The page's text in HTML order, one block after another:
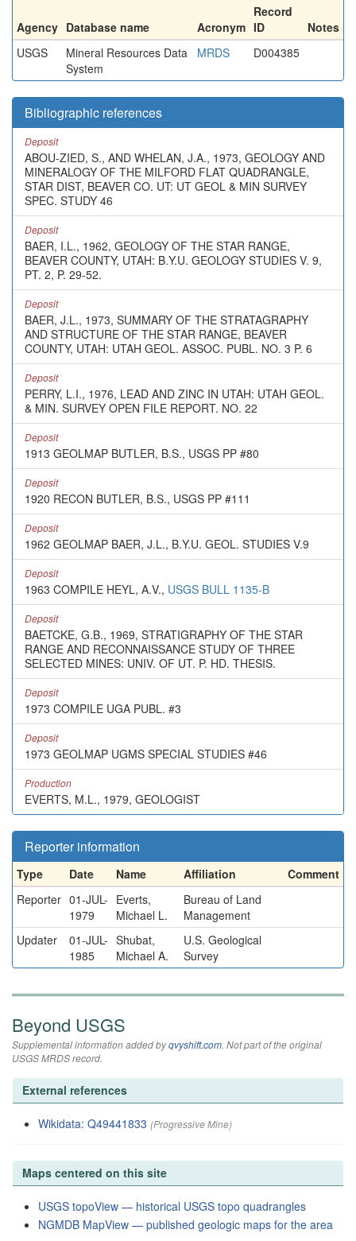
Agency Database name Acronym
Record
ID
Notes
USGS
Mineral Resources Data
System
MRDS D004385
Bibliographic references
Deposit
ABOU-ZIED, S., AND WHELAN, J.A., 1973, GEOLOGY AND
MINERALOGY OF THE MILFORD FLAT QUADRANGLE,
STAR DIST, BEAVER CO. UT: UT GEOL & MIN SURVEY
SPEC. STUDY 46
Deposit
BAER, I.L., 1962, GEOLOGY OF THE STAR RANGE,
BEAVER COUNTY, UTAH: B.Y.U. GEOLOGY STUDIES V. 9,
PT. 2, P. 29-52.
Deposit
BAER, J.L., 1973, SUMMARY OF THE STRATAGRAPHY
AND STRUCTURE OF THE STAR RANGE, BEAVER
COUNTY, UTAH: UTAH GEOL. ASSOC. PUBL. NO. 3 P. 6
Deposit
PERRY, L.I., 1976, LEAD AND ZINC IN UTAH: UTAH GEOL.
& MIN. SURVEY OPEN FILE REPORT. NO. 22
Deposit
1913 GEOLMAP BUTLER, B.S., USGS PP #80
Deposit
1920 RECON BUTLER, B.S., USGS PP #111
Deposit
1962 GEOLMAP BAER, J.L., B.Y.U. GEOL. STUDIES V.9
Deposit
1963 COMPILE HEYL, A.V., USGS BULL 1135-B
Deposit
BAETCKE, G.B., 1969, STRATIGRAPHY OF THE STAR
RANGE AND RECONNAISSANCE STUDY OF THREE
SELECTED MINES: UNIV. OF UT. P. HD. THESIS.
Deposit
1973 COMPILE UGA PUBL. #3
Deposit
1973 GEOLMAP UGMS SPECIAL STUDIES #46
Production
EVERTS, M.L., 1979, GEOLOGIST
Reporter information
Type Date Name Affiliation
Comment
Reporter 01-JUL-
1979
Everts,
Michael L.
Bureau of Land
Management
Updater
01-JUL-
1985
Shubat,
Michael A.
U.S. Geological
Survey
Beyond USGS
Supplemental information added byqvyshift.com. Not part of the original
USGS MRDS record.
External references
Wikidata: Q49441833 (Progressive Mine)
Maps centered on this site
USGS topoView — historical USGS topo quadrangles
NGMDB MapView — published geologic maps for the area